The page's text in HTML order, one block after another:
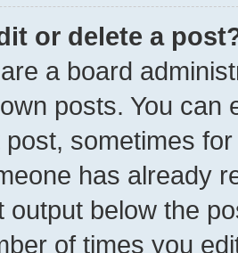
or delete a
a board
posts. You can
sometimes
has already
output below the
of times you